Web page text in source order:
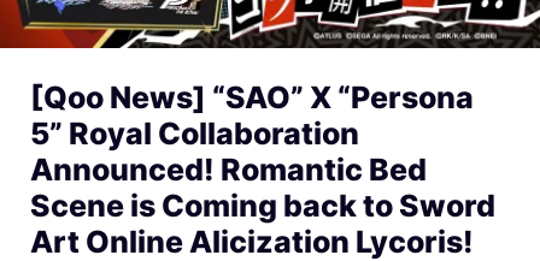
[Qoo News] “SAO” X “Persona
5” Royal Collaboration
Announced! Romantic Bed
Scene is Coming back to Sword
Art Online Alicization Lycoris!